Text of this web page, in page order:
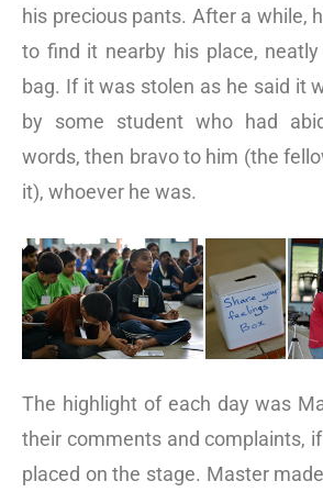
his precious pants. After a while,
to find it nearby his place,
bag. If it was stolen as he said it
by some student who had
words, then bravo to him (the
it), whoever he was.
The highlight of each day was
their comments and complaints,
placed on the stage. Master